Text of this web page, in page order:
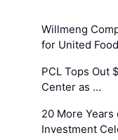
Willmeng
for United
PCL Tops Out
Center as …
20 More
Investment